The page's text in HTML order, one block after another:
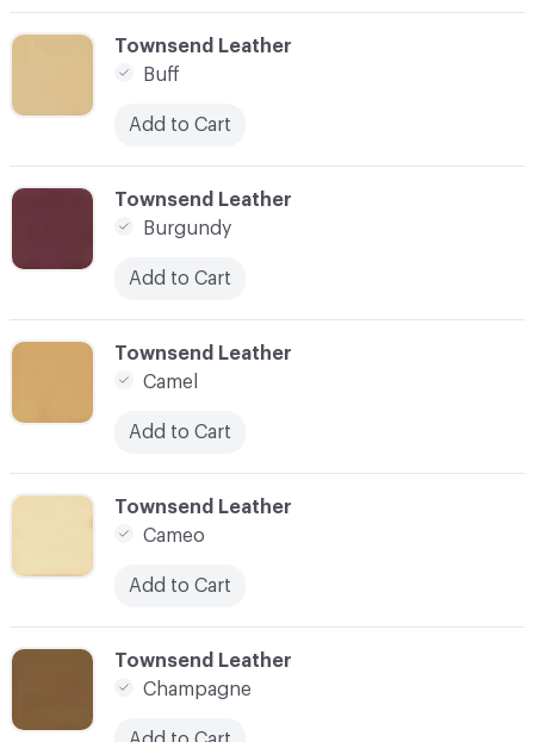
C-000022
Townsend Leather
Cameo
Add to Cart
C-000020
Townsend Leather
Burgundy
Add to Cart
C-000021
Townsend Leather
Camel
Add to Cart
C-000019
Townsend Leather
Buff
Add to Cart
C-000023
Townsend Leather
Champagne